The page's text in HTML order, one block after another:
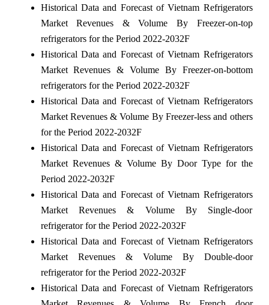
Historical Data and Forecast of Vietnam Refrigerators
Market Revenues & Volume By Freezer-on-top
refrigerators for the Period 2022-2032F
Historical Data and Forecast of Vietnam Refrigerators
Market Revenues & Volume By Freezer-on-bottom
refrigerators for the Period 2022-2032F
Historical Data and Forecast of Vietnam Refrigerators
Market Revenues & Volume By Freezer-less and others
for the Period 2022-2032F
Historical Data and Forecast of Vietnam Refrigerators
Market Revenues & Volume By Door Type for the
Period 2022-2032F
Historical Data and Forecast of Vietnam Refrigerators
Market Revenues & Volume By Single-door
refrigerator for the Period 2022-2032F
Historical Data and Forecast of Vietnam Refrigerators
Market Revenues & Volume By Double-door
refrigerator for the Period 2022-2032F
Historical Data and Forecast of Vietnam Refrigerators